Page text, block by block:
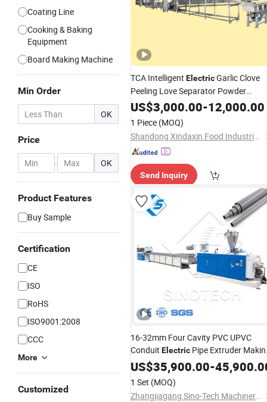
Coating Line
Cooking & Baking
Equipment
Board Making Machine
Min Order
OK
Price
- OK
Product Features
Buy Sample
Certification
CE
ISO
RoHS
ISO9001:2008
CCC
More
Customized
TCA Intelligent ElectricGarlic Clove
Peeling Love Separator Powder
Making MachineProductionLine
US$3,000.00-12,000.00
1 Piece (MOQ)
Shandong Xindaxin Food Industrial Equipment Co., Ltd.
Send Inquiry
16-32mm Four Cavity PVC UPVC
Conduit Electric Pipe Extruder
Extrusion MachineProductionLine
US$35,900.00-
1 Set (MOQ)
Zhangjiagang Sino-Tech Machinery Co., Ltd.